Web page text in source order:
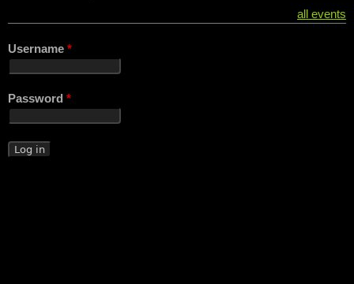
all events
Username *
Password *